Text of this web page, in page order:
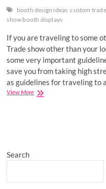
booth design ideas custom
show booth displays
If you are traveling to some
Trade show other than your
some very important
save you from taking high
as guidelines for traveling to
View MoreTips
Search